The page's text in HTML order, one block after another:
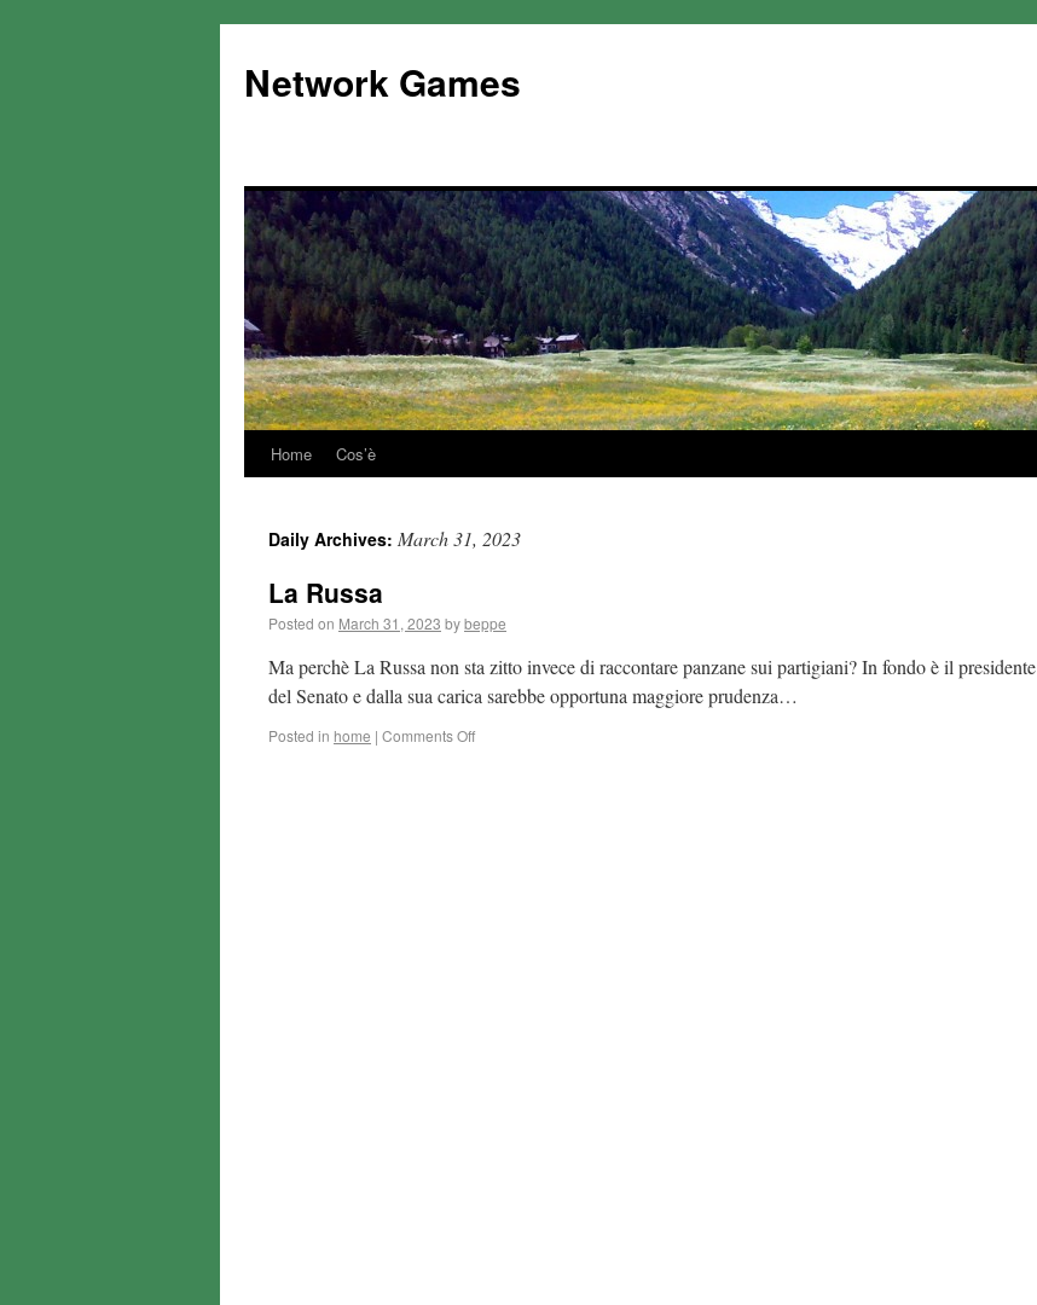
Network Games
Home Cos’è
Daily Archives: March 31, 2023
La Russa
Posted on March 31, 2023 bybeppe
Ma perchè La Russa non sta zitto invece di raccontare panzane sui partigiani? In fondo è il presidente
del Senato e dalla sua carica sarebbe opportuna maggiore prudenza…
Posted in home | Comments Off